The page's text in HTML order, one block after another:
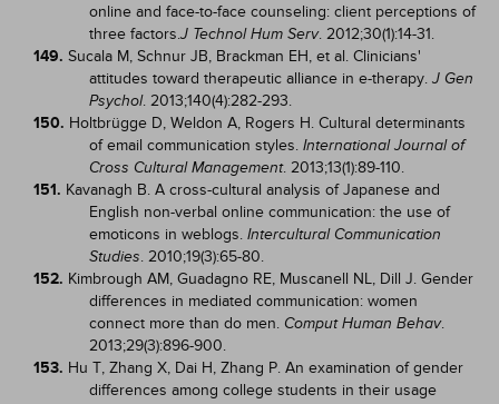
online and face-to-face counseling: client perceptions of
three factors.J Technol Hum Serv. 2012;30(1):14-31.
149. Sucala M, Schnur JB, Brackman EH, et al. Clinicians'
attitudes toward therapeutic alliance in e-therapy. J Gen
Psychol. 2013;140(4):282-293.
150. Holtbrügge D, Weldon A, Rogers H. Cultural determinants
of email communication styles. International Journal of
Cross Cultural Management. 2013;13(1):89-110.
151. Kavanagh B. A cross-cultural analysis of Japanese and
English non-verbal online communication: the use of
emoticons in weblogs. Intercultural Communication
Studies. 2010;19(3):65-80.
152. Kimbrough AM, Guadagno RE, Muscanell NL, Dill J. Gender
differences in mediated communication: women
connect more than do men. Comput Human Behav.
2013;29(3):896-900.
153. Hu T, Zhang X, Dai H, Zhang P. An examination of gender
differences among college students in their usage